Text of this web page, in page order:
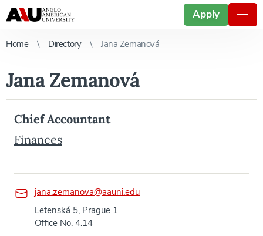
Apply
Home Directory Jana Zemanová
Jana Zemanová
Chief Accountant
Finances
jana.zemanova@aauni.edu
Letenská 5, Prague 1
Office No. 4.14